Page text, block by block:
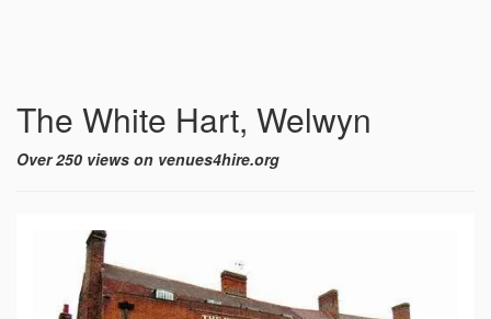
The White Hart, Welwyn
Over 250 views on venues4hire.org